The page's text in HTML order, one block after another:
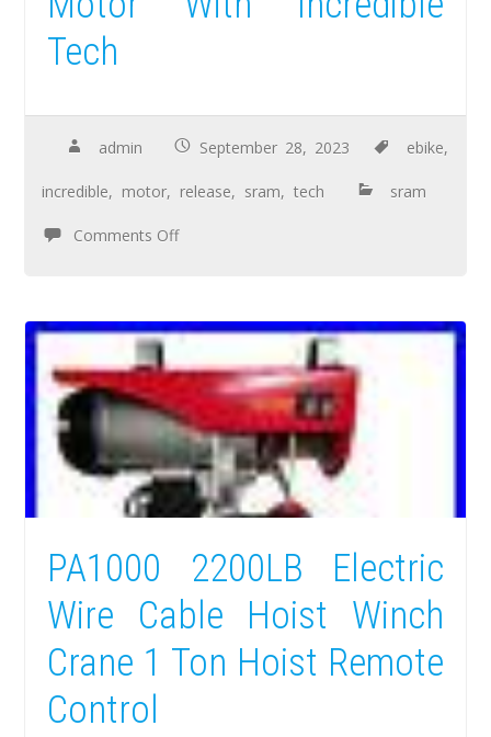
Tech
admin September 28, 2023 ebike,
incredible, motor, release, sram, tech sram
Comments Off
PA1000 2200LB Electric
Wire Cable Hoist Winch
Crane 1 Ton Hoist Remote
Control